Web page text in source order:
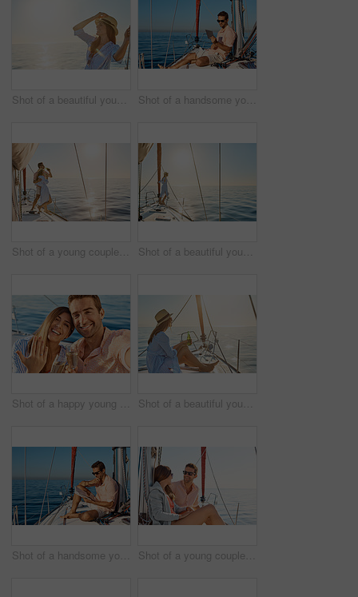
Shot of a beautiful young woman going for an ocean cruise on a boat Shot of a handsome young man using a digital tablet on a relaxing boat cruise
Shot of a young couple drinking beer together on an ocean cruise Shot of a beautiful young woman going for an ocean cruise on a boat
Shot of a happy young couple getting engaged on an ocean cruise Shot of a beautiful young woman enjoying a drink on an ocean cruise
Shot of a handsome young man reading a book on a relaxing boat cruise Shot of a young couple enjoying a cruise out on the ocean